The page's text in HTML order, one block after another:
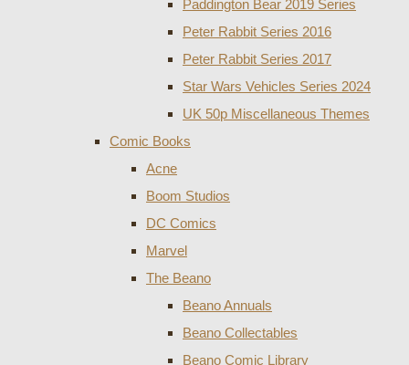
Paddington Bear 2019 Series
Peter Rabbit Series 2016
Peter Rabbit Series 2017
Star Wars Vehicles Series 2024
UK 50p Miscellaneous Themes
Comic Books
Acne
Boom Studios
DC Comics
Marvel
The Beano
Beano Annuals
Beano Collectables
Beano Comic Library